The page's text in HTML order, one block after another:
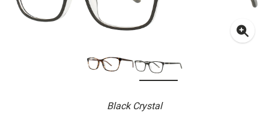
Black Crystal